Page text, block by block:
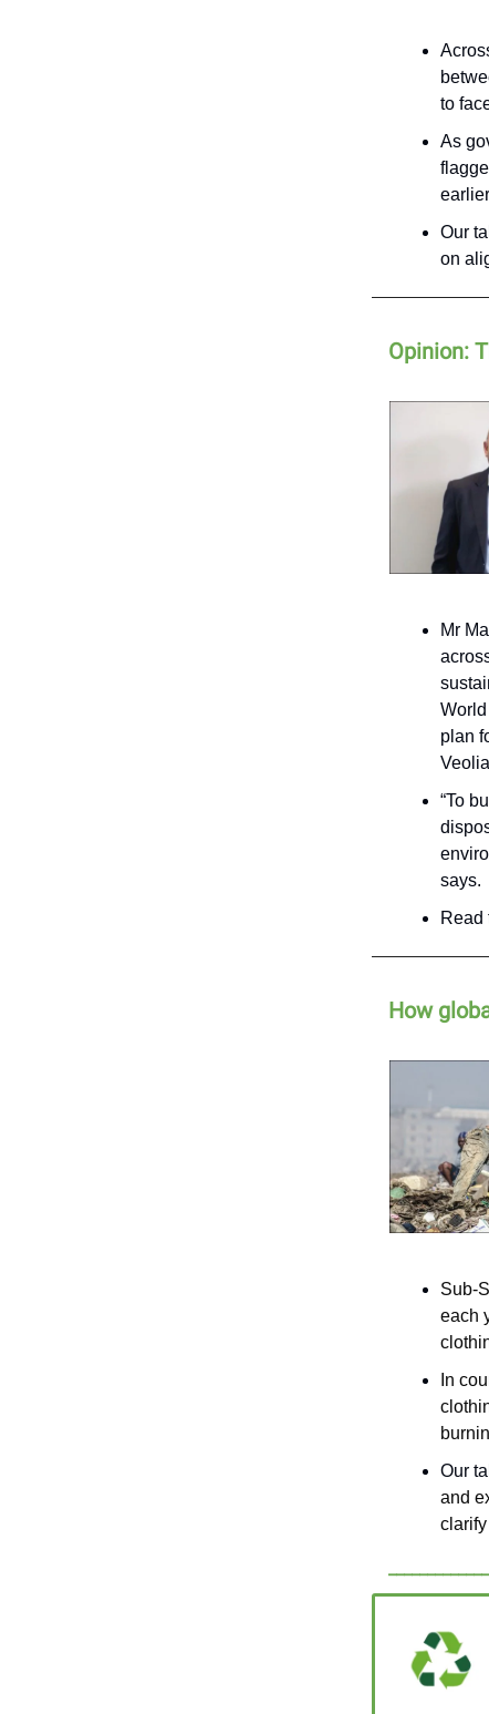
to
As
Our
on
Opinion:
Mr
plan
“To
says.
Read
How
Sub-
each
In
Our
and